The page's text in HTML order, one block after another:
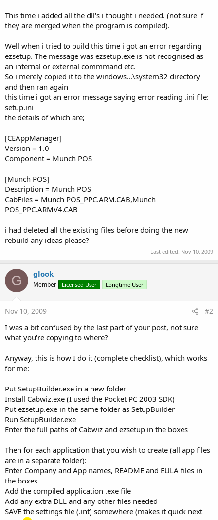
This time i added all the dll's i thought i needed. (not sure if
they are merged when the program is compiled).
Well when i tried to build this time i got an error regarding
ezsetup. The message was ezsetup.exe is not recognised as
an internal or external commmand etc.
So i merely copied it to the windows...\system32 directory
and then ran again
this time i got an error message saying error reading .ini file:
setup.ini
the details of which are;
[CEAppManager]
Version = 1.0
Component = Munch POS
[Munch POS]
Description = Munch POS
CabFiles = Munch POS_PPC.ARM.CAB,Munch
POS_PPC.ARMV4.CAB
i had deleted all the existing files before doing the new
rebuild any ideas please?
Last edited: Nov 10, 2009
G glook
Member Licensed User Longtime User
Nov 10, 2009 #2
I was a bit confused by the last part of your post, not sure
what you're copying to where?
Anyway, this is how I do it (complete checklist), which works
for me:
Put SetupBuilder.exe in a new folder
Install Cabwiz.exe (I used the Pocket PC 2003 SDK)
Put ezsetup.exe in the same folder as SetupBuilder
Run SetupBuilder.exe
Enter the full paths of Cabwiz and ezsetup in the boxes
Then for each application that you wish to create (all app files
are in a separate folder):
Enter Company and App names, README and EULA files in
the boxes
Add the compiled application .exe file
Add any extra DLL and any other files needed
SAVE the settings file (.int) somewhere (makes it quick next